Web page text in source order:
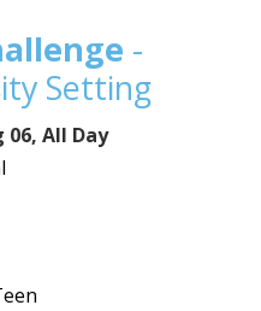
-
Setting
06, All Day